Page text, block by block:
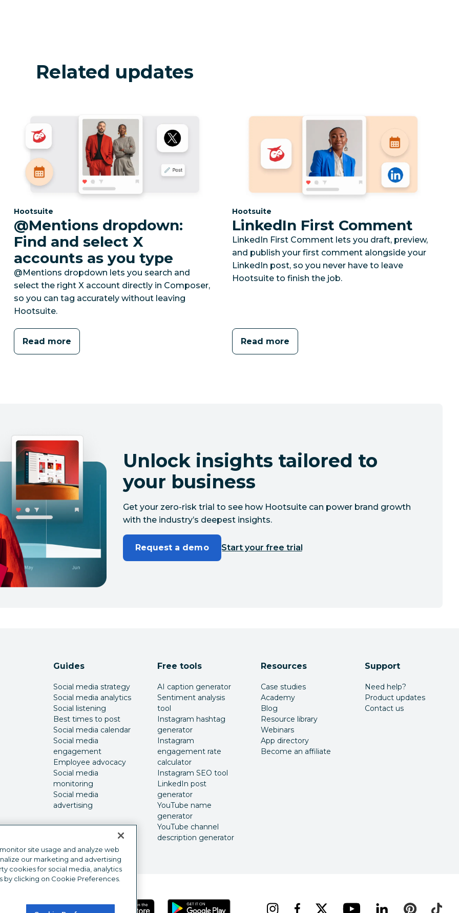
Related updates
Category:
Hootsuite
@Mentions dropdown:
Find and select X
accounts as you type
@Mentions dropdown lets you search and
select the right X account directly in Composer,
so you can tag accurately without leaving
Hootsuite.
Read more
Category:
Hootsuite
LinkedIn First Comment
LinkedIn First Comment lets you draft, preview,
and publish your first comment alongside your
LinkedIn post, so you never have to leave
Hootsuite to finish the job.
Read more
Unlock insights tailored to
your business
Get your zero-risk trial to see how Hootsuite can power brand growth
with the industry’s deepest insights.
Request a demo Start your free trial
Guides
Social media strategy
Social media analytics
Social listening
Best times to post
Social media calendar
Social media
engagement
Employee advocacy
Social media
monitoring
Social media
advertising
Free tools
AI caption generator
Sentiment analysis
tool
Instagram hashtag
generator
Instagram
engagement rate
calculator
Instagram SEO tool
LinkedIn post
generator
YouTube name
generator
YouTube channel
description generator
Resources
Case studies
Academy
Blog
Resource library
Webinars
App directory
Become an affiliate
Support
Need help?
Product updates
Contact us
site usage and analyze web
our marketing and advertising
cookies for social media, analytics
clicking on Cookie Preferences.